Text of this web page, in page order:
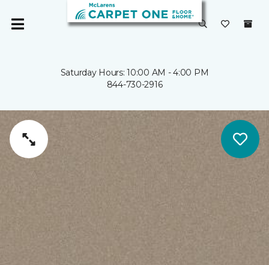
Saturday Hours: 10:00 AM - 4:00 PM
844-730-2916